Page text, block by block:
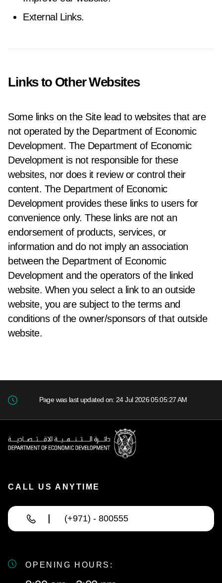
External Links.
Links to Other Websites
Some links on the Site lead to websites that are
not operated by the Department of Economic
Development. The Department of Economic
Development is not responsible for these
websites, nor does it review or control their
content. The Department of Economic
Development provides these links to users for
convenience only. These links are not an
endorsement of products, services, or
information and do not imply an association
between the Department of Economic
Development and the operators of the linked
website. When you select a link to an outside
website, you are subject to the terms and
conditions of the owner/sponsors of that outside
website.
Page was last updated on: 24 Jul 2026 05:05:27 AM
CALL US ANYTIME
(+971) - 800555
OPENING HOURS: